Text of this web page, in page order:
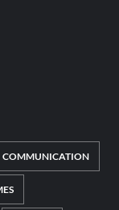
COMMUNICATION